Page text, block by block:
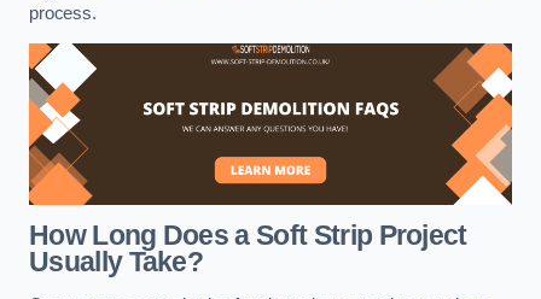
process.
How Long Does a Soft Strip Project
Usually Take?